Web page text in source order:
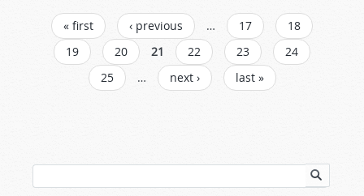
PAGES« first ‹ previous … 17
18
19
20 21 22 23
24
25
… next › last »